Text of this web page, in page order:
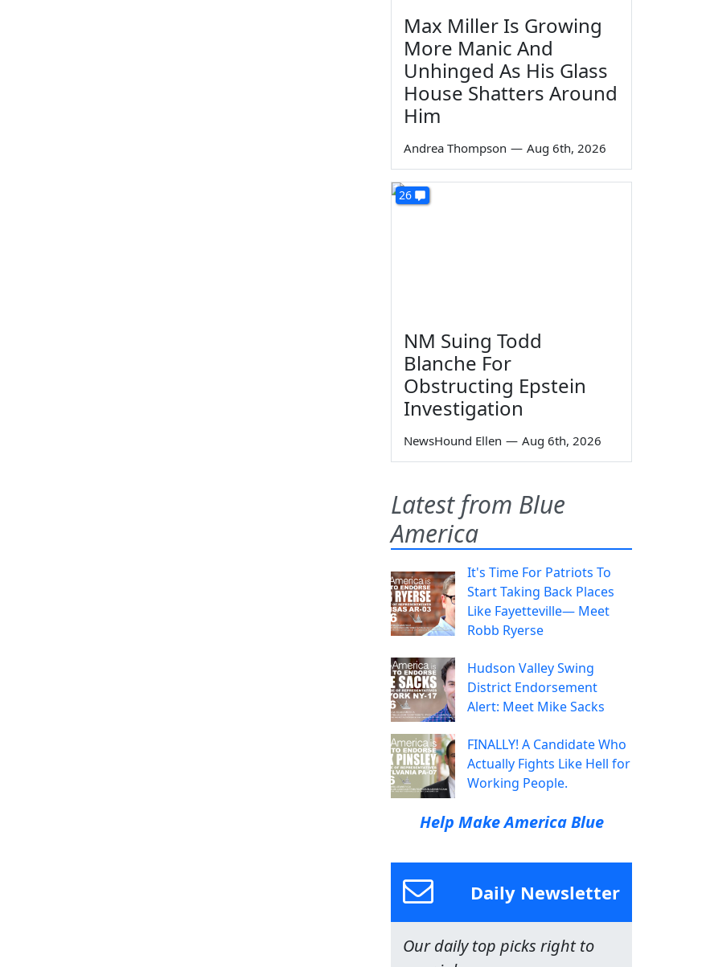
Max Miller Is Growing
More Manic And
Unhinged As His Glass
House Shatters Around
Him
Andrea Thompson — Aug 6th, 2026
26
NM Suing Todd
Blanche For
Obstructing Epstein
Investigation
NewsHound Ellen — Aug 6th, 2026
Latest from Blue
America
It's Time For Patriots To
Start Taking Back Places
Like Fayetteville— Meet
Robb Ryerse
Hudson Valley Swing
District Endorsement
Alert: Meet Mike Sacks
FINALLY! A Candidate Who
Actually Fights Like Hell for
Working People.
Help Make America Blue
Daily Newsletter
Our daily top picks right to